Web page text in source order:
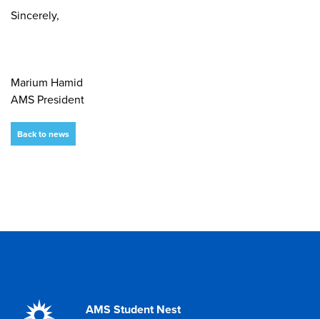
Sincerely,
Marium Hamid
AMS President
Back to news
AMS Student Nest